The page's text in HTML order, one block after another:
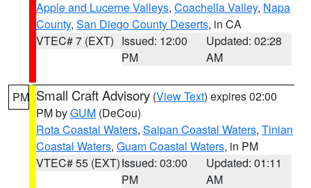
Apple and Lucerne Valleys, Coachella Valley, Napa
County, San Diego County Deserts, in CA
VTEC# 7 (EXT) Issued: 12:00
PM
Updated: 02:28
AM
PM Small Craft Advisory (View Text) expires 02:00
PM byGUM (DeCou)
Rota Coastal Waters, Saipan Coastal Waters, Tinian
Coastal Waters, Guam Coastal Waters, in PM
VTEC# 55 (EXT)Issued: 03:00
PM
Updated: 01:11
AM